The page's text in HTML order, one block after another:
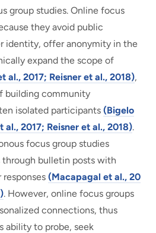
group studies. Online focus
they avoid public
identity, offer anonymity in the
expand the scope of
al., 2017; Reisner et al., 2018),
building community
isolated participants(Bigelo
2017; Reisner et al., 2018).
focus group studies
bulletin posts with
responses(Macapagal et al., 20
. However, online focus groups
connections, thus
ability to probe, seek